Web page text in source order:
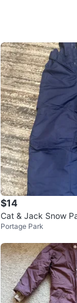
$14
Cat & Jack Snow
Portage Park